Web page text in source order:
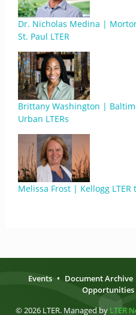
Dr. Nicholas Medina |
St. Paul LTER
Brittany Washington |
Urban LTERs
Melissa Frost | Kellogg LTER
Events • Document Archive
Opportunities
© 2026 LTER. Managed by LTER